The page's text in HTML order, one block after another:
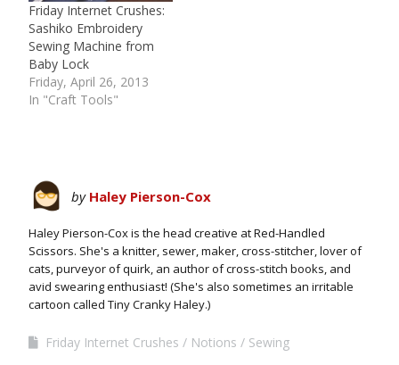
Friday Internet Crushes:
Sashiko Embroidery
Sewing Machine from
Baby Lock
Friday, April 26, 2013
In "Craft Tools"
by Haley Pierson-Cox
Haley Pierson-Cox is the head creative at Red-Handled
Scissors. She's a knitter, sewer, maker, cross-stitcher, lover of
cats, purveyor of quirk, an author of cross-stitch books, and
avid swearing enthusiast! (She's also sometimes an irritable
cartoon called Tiny Cranky Haley.)
Friday Internet Crushes Notions
Sewing